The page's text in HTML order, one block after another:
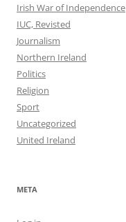
Irish War of Independence
IUC, Revisted
Journalism
Northern Ireland
Politics
Religion
Sport
Uncategorized
United Ireland
META